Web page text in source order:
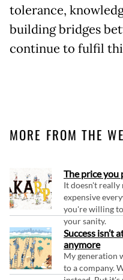
tolerance,
building bridges
continue to fulfil
MORE FROM THE
The price you
It doesn't really
expensive
you're willing
your sanity.
Success isn’t
anymore
My generation
to a company.